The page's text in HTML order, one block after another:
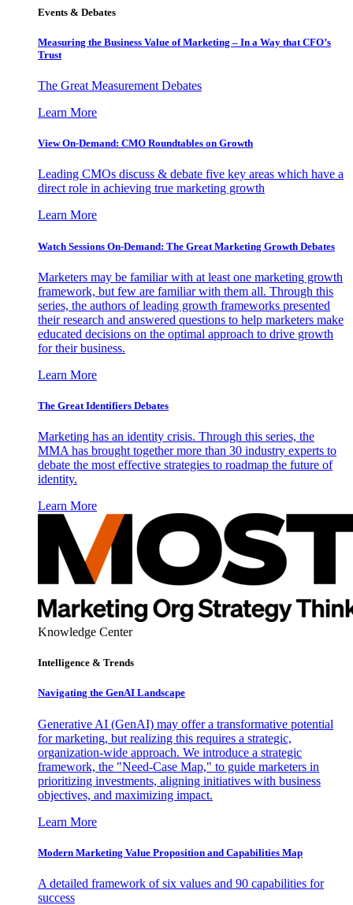
Events & Debates
Measuring the Business Value of Marketing – In a Way that CFO’s
Trust
The Great Measurement Debates
Learn More
View On-Demand: CMO Roundtables on Growth
Leading CMOs discuss & debate five key areas which have a
direct role in achieving true marketing growth
Learn More
Watch Sessions On-Demand: The Great Marketing Growth Debates
Marketers may be familiar with at least one marketing growth
framework, but few are familiar with them all. Through this
series, the authors of leading growth frameworks presented
their research and answered questions to help marketers make
educated decisions on the optimal approach to drive growth
for their business.
Learn More
The Great Identifiers Debates
Marketing has an identity crisis. Through this series, the
MMA has brought together more than 30 industry experts to
debate the most effective strategies to roadmap the future of
identity.
Learn More
Knowledge Center
Intelligence & Trends
Navigating the GenAI Landscape
Generative AI (GenAI) may offer a transformative potential
for marketing, but realizing this requires a strategic,
organization-wide approach. We introduce a strategic
framework, the "Need-Case Map," to guide marketers in
prioritizing investments, aligning initiatives with business
objectives, and maximizing impact.
Learn More
Modern Marketing Value Proposition and Capabilities Map
A detailed framework of six values and 90 capabilities for
success